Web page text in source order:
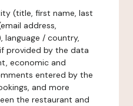
(title, first name, last
address,
language / country,
provided by the data
economic and
entered by the
and more
the restaurant and